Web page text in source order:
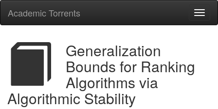
Academic Torrents
Generalization
Bounds for Ranking
Algorithms via
Algorithmic Stability